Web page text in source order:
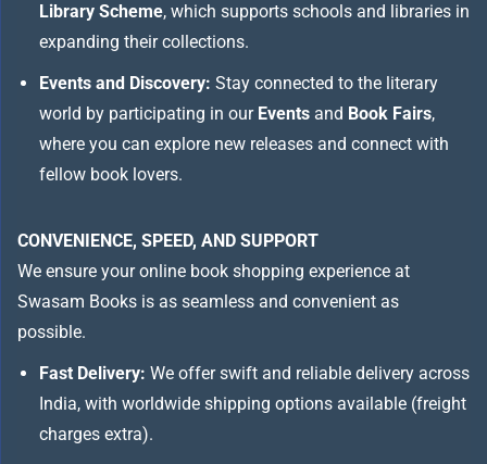
Library Scheme, which supports schools and libraries in
expanding their collections.
Events and Discovery: Stay connected to the literary
world by participating in our Events and Book Fairs,
where you can explore new releases and connect with
fellow book lovers.
CONVENIENCE, SPEED, AND SUPPORT
We ensure your online book shopping experience at
Swasam Books is as seamless and convenient as
possible.
Fast Delivery: We offer swift and reliable delivery across
India, with worldwide shipping options available (freight
charges extra).